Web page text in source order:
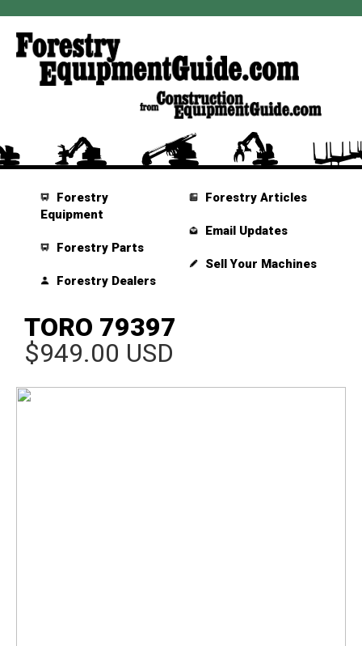
Forestry
Equipment
Forestry Parts
Forestry Dealers
Forestry Articles
Email Updates
Sell Your Machines
TORO 79397
$949.00 USD